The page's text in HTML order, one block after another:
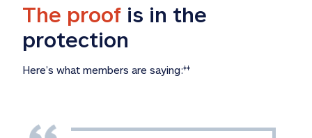
The proof is in the
protection
Here’s what members are saying:‡‡